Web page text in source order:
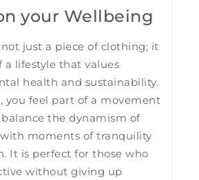
your Wellbeing
just a piece of clothing; it
a lifestyle that values
health and sustainability.
you feel part of a movement
the dynamism of
moments of tranquility
It is perfect for those who
without giving up